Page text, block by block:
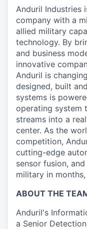
Anduril Industries
company with a
allied military
technology. By
and business
innovative
Anduril is
designed, built
systems is
operating system
streams into a
center. As the
competition,
cutting-edge
sensor fusion,
military in
ABOUT THE
Anduril's
a Senior